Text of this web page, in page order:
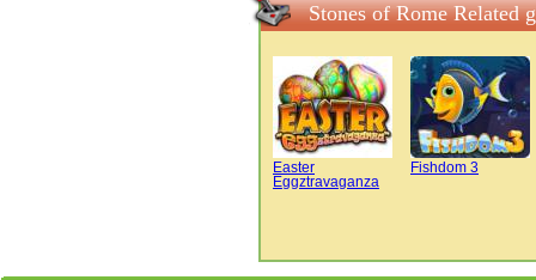
Stones of Rome Related
Easter
Eggztravaganza
Fishdom 3